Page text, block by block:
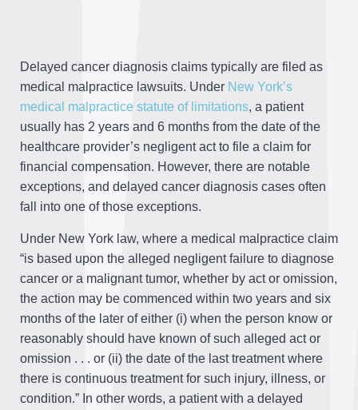
Delayed cancer diagnosis claims typically are filed as
medical malpractice lawsuits. Under New York’s
medical malpractice statute of limitations, a patient
usually has 2 years and 6 months from the date of the
healthcare provider’s negligent act to file a claim for
financial compensation. However, there are notable
exceptions, and delayed cancer diagnosis cases often
fall into one of those exceptions.
Under New York law, where a medical malpractice claim
“is based upon the alleged negligent failure to diagnose
cancer or a malignant tumor, whether by act or omission,
the action may be commenced within two years and six
months of the later of either (i) when the person know or
reasonably should have known of such alleged act or
omission . . . or (ii) the date of the last treatment where
there is continuous treatment for such injury, illness, or
condition.” In other words, a patient with a delayed